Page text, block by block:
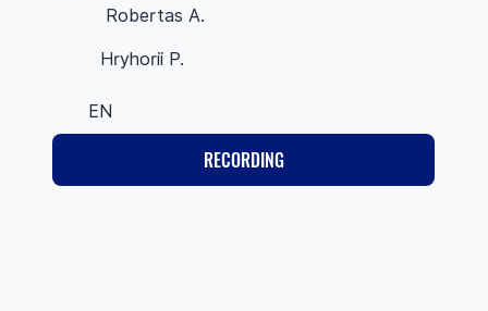
Robertas A.
Hryhorii P.
EN
RECORDING